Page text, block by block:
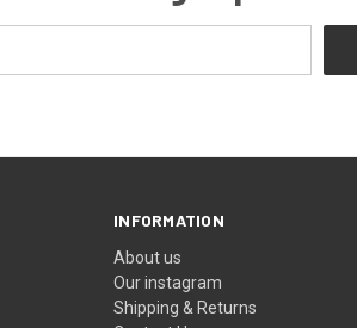
INFORMATION
About us
Our instagram
Shipping & Returns